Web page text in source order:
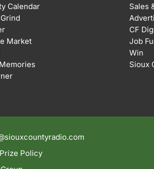
Calendar
Market
Sales
CF
Job
Win
Sioux
Prize Policy